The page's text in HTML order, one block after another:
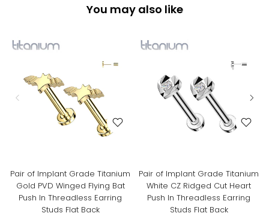
You may also like
Pair of Implant Grade Titanium
Gold PVD Winged Flying Bat
Push In Threadless Earring
Studs Flat Back
Pair of Implant Grade Titanium
White CZ Ridged Cut Heart
Push In Threadless Earring
Studs Flat Back